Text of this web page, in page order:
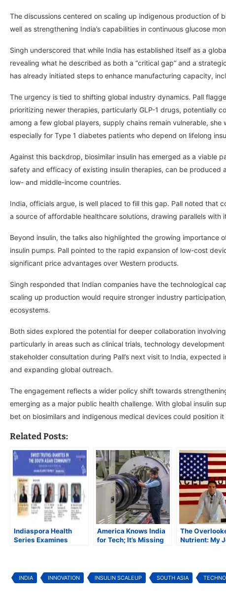
The discussions centered on scaling up indigenous production
well as strengthening India’s capabilities in continuous glucose
Singh underscored that while India has established itself as a
revealing what he described as both a “critical gap” and a
has already initiated steps to enhance manufacturing capacity,
The urgency is tied to shifting global industry dynamics. Pall
prioritizing newer therapies, particularly GLP-1 drugs, potentially
among a few global players, supply chains remain vulnerable,
especially for Type 1 diabetes patients who depend on lifelong
Against this backdrop, biosimilar insulin has emerged as a viable
safety and efficacy of existing insulin therapies, can be
low- and middle-income countries.
India, officials argue, is well placed to fill this gap. Pall noted that
a source of affordable healthcare solutions, drawing parallels
Beyond insulin, the talks also highlighted the growing importance
insulin pumps. Pall pointed to the rapid expansion of low-cost
significant price advantages over Western products.
Singh responded that Indian companies have the technological
scaling up production would require stronger industry
ecosystems.
Both sides explored the potential for deeper collaboration
particularly in areas such as clinical trials, technology
stakeholder consultation during Pall’s next visit to India,
and expanding global outreach.
The engagement reflects a wider policy shift towards
emerging as a major public health challenge. With global insulin
bet on biosimilars and indigenous medical devices could position
Related Posts:
Indiaspora Health
Series Examines
America Knows India
for Tech; It’s Missing
The
Nutrient: My
INDIA INNOVATION INSULIN SCALEUP SOUTH ASIA